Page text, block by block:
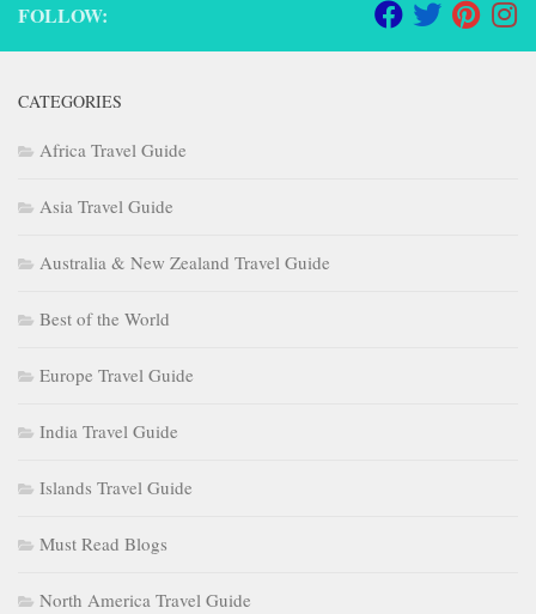
FOLLOW:
CATEGORIES
Africa Travel Guide
Asia Travel Guide
Australia & New Zealand Travel Guide
Best of the World
Europe Travel Guide
India Travel Guide
Islands Travel Guide
Must Read Blogs
North America Travel Guide